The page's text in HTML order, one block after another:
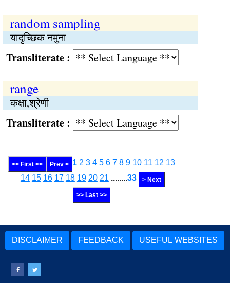
random sampling
यादृच्छिक नमुना
:
range
कक्षा,श्रेणी
:
<< First << Prev < 1 2 3 4 5 6 7 8 9 10 11 12 13
14 15 16 17 18 19 20 21 ........33 > Next
>> Last >>
DISCLAIMER FEEDBACK USEFUL WEBSITES